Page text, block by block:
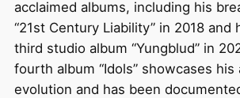
acclaimed albums, including his
“21st Century Liability” in 2018
third studio album “Yungblud” in
fourth album “Idols” showcases
evolution and has been